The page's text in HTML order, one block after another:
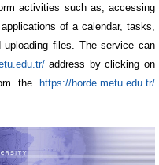
activities such as, accessing
of a calendar, tasks,
files. The service can
address by clicking on
the https://horde.metu.edu.tr/